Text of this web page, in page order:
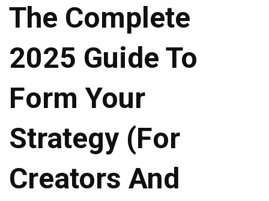
The Complete
2025 Guide To
Form Your
Strategy (For
Creators And